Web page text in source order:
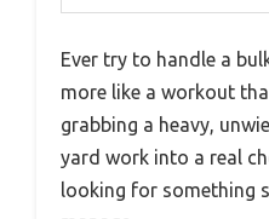
Ever try to handle a
more like a workout
grabbing a heavy,
yard work into a real
looking for something